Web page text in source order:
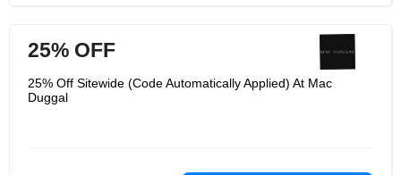
25% OFF
25% Off Sitewide (Code Automatically Applied) At Mac
Duggal